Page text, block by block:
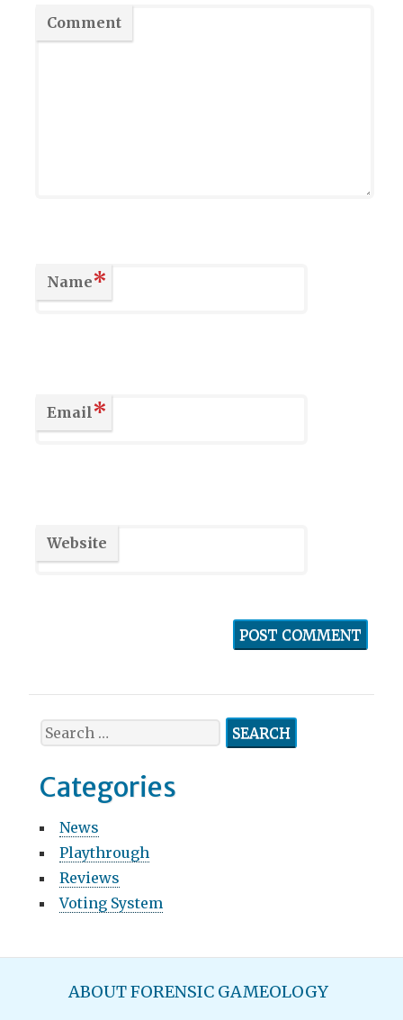
g
Comment
Name*
Email*
Website
S
e
r
h
f
o
r
Categories
News
Playthrough
Reviews
Voting System
ABOUT FORENSIC GAMEOLOGY